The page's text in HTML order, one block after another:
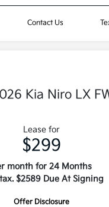
Contact Us
Kia Niro LX
Lease for
$299
month for 24 Months
$2589 Due At Signing
Offer Disclosure